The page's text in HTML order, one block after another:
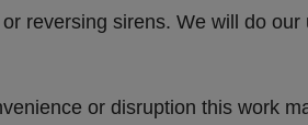
reversing sirens. We will do
or disruption this work